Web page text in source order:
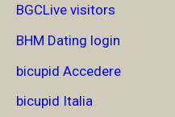
BGCLive visitors
BHM Dating login
bicupid Accedere
bicupid Italia